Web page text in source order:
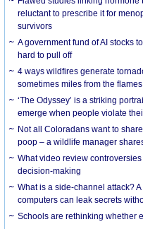
reluctant to prescribe it for
survivors
A government fund of AI stocks
hard to pull off
4 ways wildfires generate
sometimes miles from the flames
‘The Odyssey’ is a striking
emerge when people violate
Not all Coloradans want to
poop – a wildlife manager
What video review
decision-making
What is a side-channel attack?
computers can leak secrets
Schools are rethinking whether